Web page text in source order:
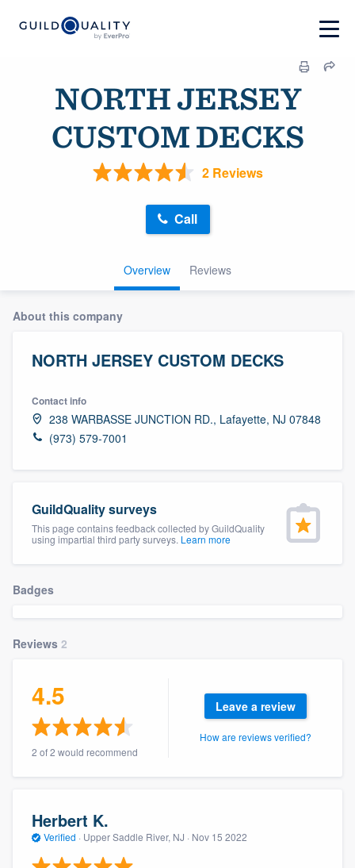
NORTH JERSEY
CUSTOM DECKS
2 Reviews
Overview Reviews
Call
About this company
NORTH JERSEY CUSTOM DECKS
Contact info
238 WARBASSE JUNCTION RD., Lafayette, NJ 07848
(973) 579-7001
GuildQuality surveys
This page contains feedback collected by GuildQuality
using impartial third party surveys. Learn more
Badges
Reviews 2
4.5
2 of 2 would recommend
Leave a review
How are reviews verified?
Herbert K.
Verified · Upper Saddle River, NJ · Nov 15 2022
Welcome to our
community of quality
Fill out this form, or call us at
9223
. We'll answer your questions, show